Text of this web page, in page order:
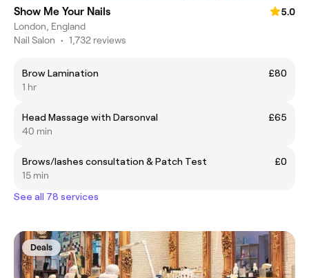
Show Me Your Nails
5.0
London, England
Nail Salon • 1,732 reviews
Brow Lamination
£80
1 hr
Head Massage with Darsonval
£65
40 min
Brows/lashes consultation & Patch Test
£0
15 min
See all 78 services
Deals